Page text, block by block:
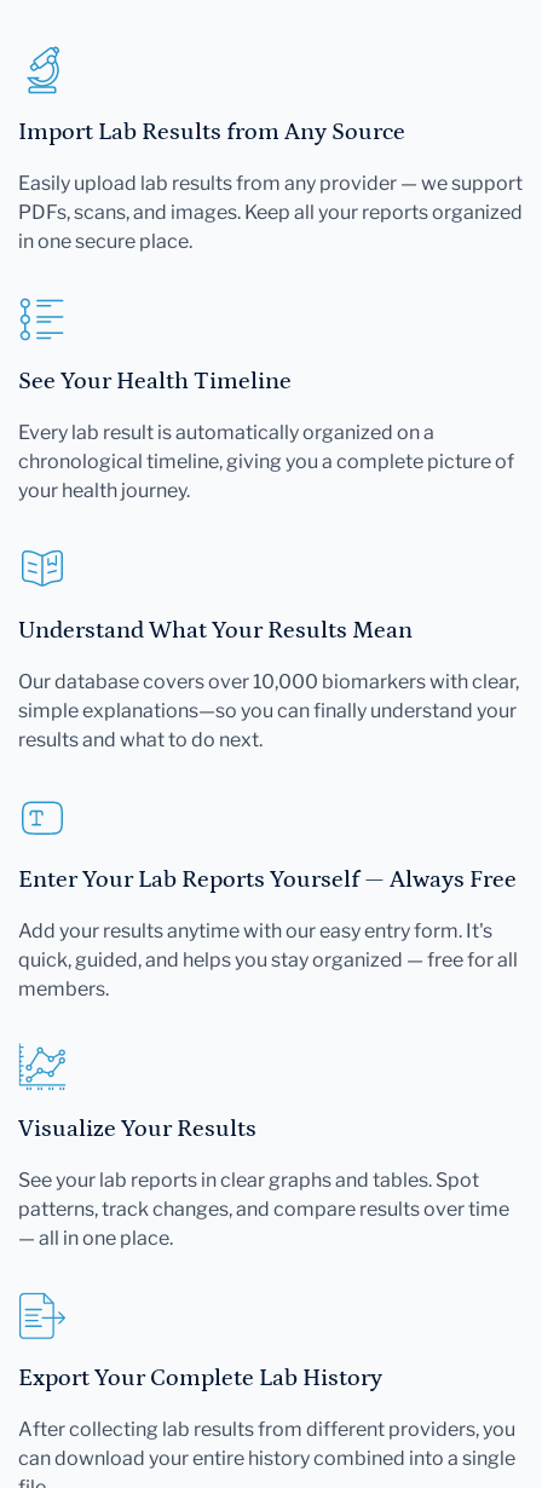
Import Lab Results from Any Source
Easily upload lab results from any provider — we support
PDFs, scans, and images. Keep all your reports organized
in one secure place.
See Your Health Timeline
Every lab result is automatically organized on a
chronological timeline, giving you a complete picture of
your health journey.
Understand What Your Results Mean
Our database covers over 10,000 biomarkers with clear,
simple explanations—so you can finally understand your
results and what to do next.
Enter Your Lab Reports Yourself — Always Free
Add your results anytime with our easy entry form. It's
quick, guided, and helps you stay organized — free for all
members.
Visualize Your Results
See your lab reports in clear graphs and tables. Spot
patterns, track changes, and compare results over time
— all in one place.
Export Your Complete Lab History
After collecting lab results from different providers, you
can download your entire history combined into a single